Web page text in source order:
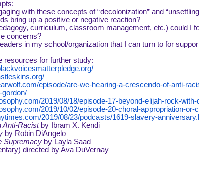
with these concepts of “decolonization” and
bring up a positive or negative reaction?
curriculum, classroom management, etc.) could I
concerns?
in my school/organization that I can turn to for
resources for further study:
episode/are-we-hearing-a-crescendo-of-anti-
gordon/
2019/08/18/episode-17-beyond-elijah-rock-
2019/10/02/episode-20-choral-appropriation-
2019/08/23/podcasts/1619-slavery-
Anti-Racistby Ibram X. Kendi
by Robin DiAngelo
Supremacy by Layla Saad
directed by Ava DuVernay